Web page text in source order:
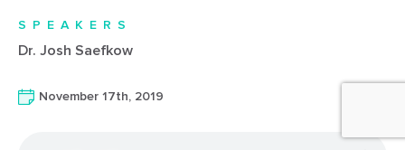
SPEAKERS
Dr. Josh Saefkow
November 17th, 2019